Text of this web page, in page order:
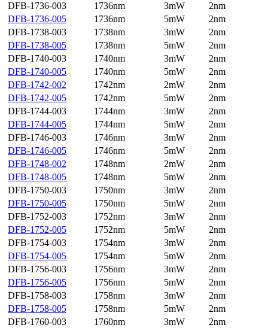
DFB-1736-003
1736nm 3mW
2nm
DFB-1736-005
1736nm 5mW
2nm
DFB-1738-003
1738nm 3mW
2nm
DFB-1738-005
1738nm 5mW
2nm
DFB-1740-003
1740nm 3mW
2nm
DFB-1740-005
1740nm 5mW
2nm
DFB-1742-002
1742nm 2mW
2nm
DFB-1742-005
1742nm 5mW
2nm
DFB-1744-003
1744nm 3mW
2nm
DFB-1744-005
1744nm 5mW
2nm
DFB-1746-003
1746nm 3mW
2nm
DFB-1746-005
1746nm 5mW
2nm
DFB-1748-002
1748nm 2mW
2nm
DFB-1748-005
1748nm 5mW
2nm
DFB-1750-003
1750nm 3mW
2nm
DFB-1750-005
1750nm 5mW
2nm
DFB-1752-003
1752nm 3mW
2nm
DFB-1752-005
1752nm 5mW
2nm
DFB-1754-003
1754nm 3mW
2nm
DFB-1754-005
1754nm 5mW
2nm
DFB-1756-003
1756nm 3mW
2nm
DFB-1756-005
1756nm 5mW
2nm
DFB-1758-003
1758nm 3mW
2nm
DFB-1758-005
1758nm 5mW
2nm
DFB-1760-003
1760nm 3mW
2nm